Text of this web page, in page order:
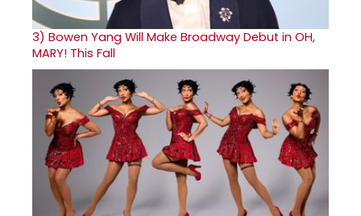
3) Bowen Yang Will Make Broadway Debut in OH,
MARY! This Fall